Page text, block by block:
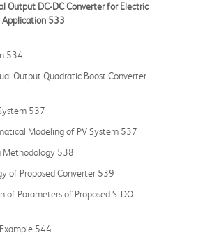
Output DC-DC Converter for Electric
Application 533
534
Output Quadratic Boost Converter
537
Modeling of PV System 537
Methodology 538
of Proposed Converter 539
of Parameters of Proposed SIDO
544